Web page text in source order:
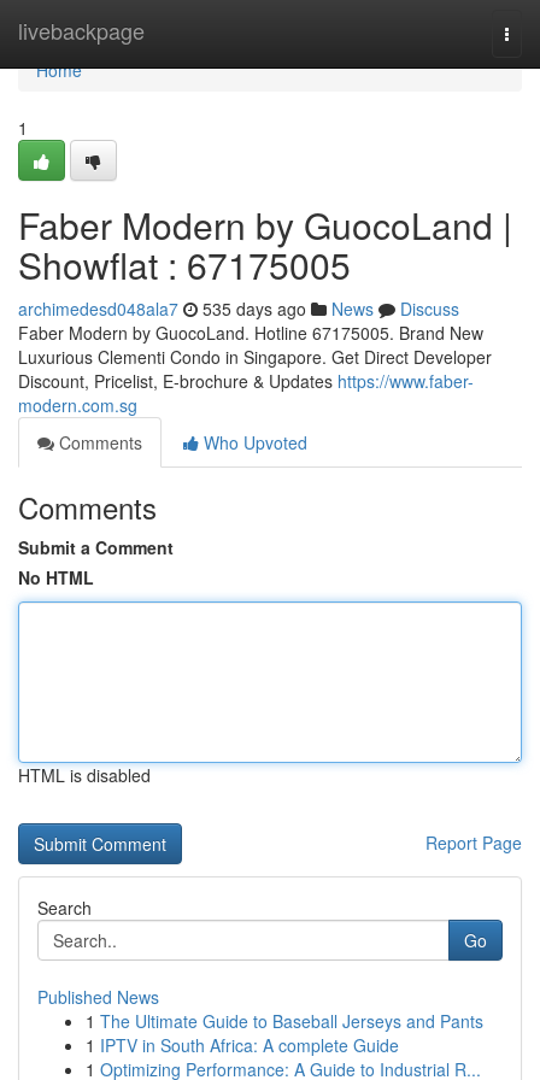
livebackpage
Home
Home
1
Faber Modern by GuocoLand |
Showflat : 67175005
archimedesd048ala7 535 days ago News
Discuss
Faber Modern by GuocoLand. Hotline 67175005. Brand New
Luxurious Clementi Condo in Singapore. Get Direct Developer
Discount, Pricelist, E-brochure & Updates https://www.faber-
modern.com.sg
Comments
Who Upvoted
Comments
Submit a Comment
No HTML
HTML is disabled
Report Page
Search
Go
Published News
1 The Ultimate Guide to Baseball Jerseys and Pants
1 IPTV in South Africa: A complete Guide
1 Optimizing Performance: A Guide to Industrial R...